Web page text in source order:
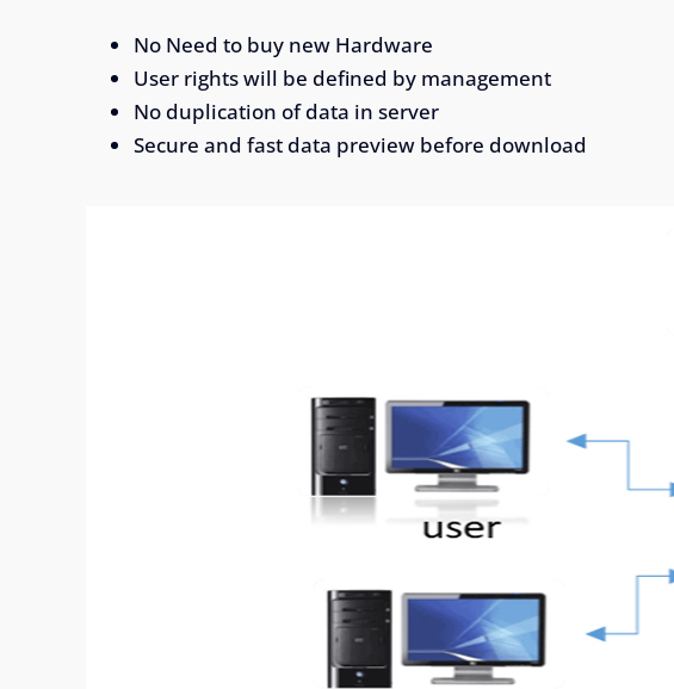
No Need to buy new Hardware
User rights will be defined by management
No duplication of data in server
Secure and fast data preview before download